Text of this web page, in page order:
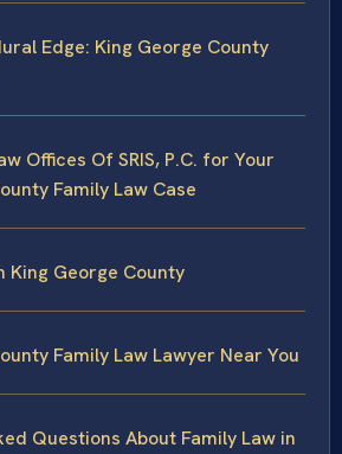
Edge: King George County
Offices Of SRIS, P.C. for Your
Family Law Case
King George County
Family Law Lawyer Near You
Questions About Family Law in